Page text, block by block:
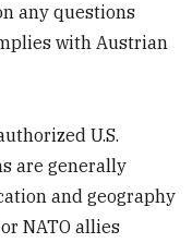
any questions
with Austrian
U.S.
are generally
and geography
NATO allies